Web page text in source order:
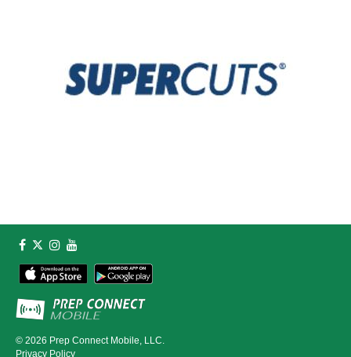
© 2026 Prep Connect Mobile, LLC.
Privacy Policy